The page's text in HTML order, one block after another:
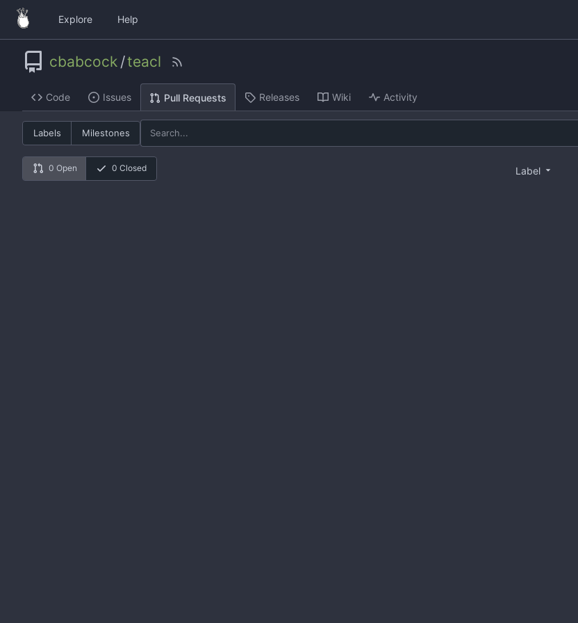
Explore Help
cbabcock /teacl
Code Issues Pull Requests Releases Wiki Activity
Labels Milestones
0 Open 0 Closed Label